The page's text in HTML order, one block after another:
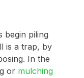
begin piling
is a trap, by
In the
or mulching